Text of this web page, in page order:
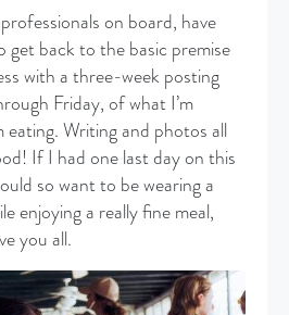
on board, have
get back to the basic premise
with a three-week posting
Friday, of what I’m
eating. Writing and photos all
If I had one last day on this
so want to be wearing a
enjoying a really fine meal,
you all.